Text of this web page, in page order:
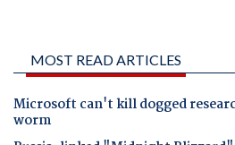
MOST READ ARTICLES
Microsoft can't kill dogged
worm